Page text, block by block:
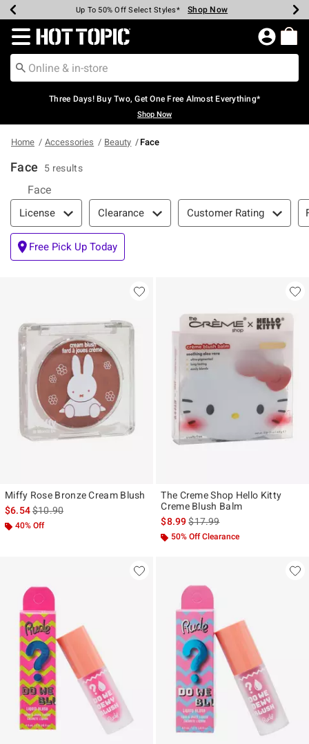
Earn Hot Cash Every $40 Spent* Shop Now
Up To 50% Off Select Styles* Shop Now
Up To 40% Off Backpacks* Shop Now
Up To 60% Off Clearance* Shop Now
Free Pickup In-Store* Shop Now
Free Shipping Over $75* Shop Now
Redirect to Hot Topic Home Page
Three Days! Buy Two, Get One Free Almost Everything*
Shop Now
Home Accessories Beauty Face
Face 5 results
Face
Filter & Sort
License Clearance Customer Rating
Free Pick Up Today
Miffy Rose Bronze Cream Blush
$6.54is sales price, the original price is
$10.90
40% Off
The Creme Shop Hello Kitty
Creme Blush Balm
$8.99is sales price, the original
$17.99
50% Off Clearance